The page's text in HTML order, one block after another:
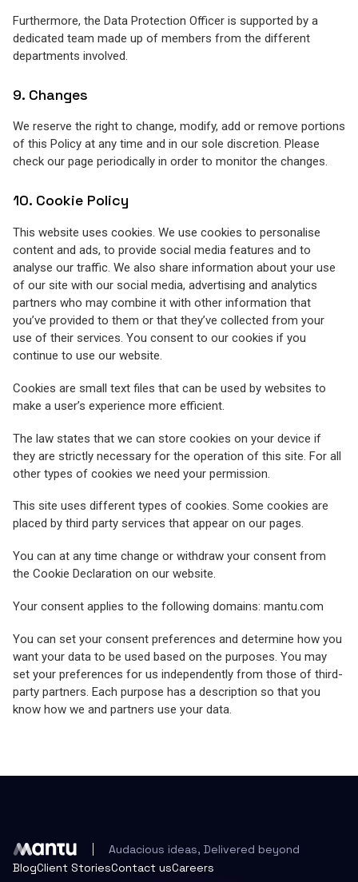
Furthermore, the Data Protection Officer is supported by a
dedicated team made up of members from the different
departments involved.
9. Changes
We reserve the right to change, modify, add or remove portions
of this Policy at any time and in our sole discretion. Please
check our page periodically in order to monitor the changes.
10. Cookie Policy
This website uses cookies. We use cookies to personalise
content and ads, to provide social media features and to
analyse our traffic. We also share information about your use
of our site with our social media, advertising and analytics
partners who may combine it with other information that
you’ve provided to them or that they’ve collected from your
use of their services. You consent to our cookies if you
continue to use our website.
Cookies are small text files that can be used by websites to
make a user’s experience more efficient.
The law states that we can store cookies on your device if
they are strictly necessary for the operation of this site. For all
other types of cookies we need your permission.
This site uses different types of cookies. Some cookies are
placed by third party services that appear on our pages.
You can at any time change or withdraw your consent from
the Cookie Declaration on our website.
Your consent applies to the following domains: mantu.com
You can set your consent preferences and determine how you
want your data to be used based on the purposes. You may
set your preferences for us independently from those of third-
party partners. Each purpose has a description so that you
know how we and partners use your data.
Audacious ideas, Delivered beyond
BlogClient StoriesContact usCareers